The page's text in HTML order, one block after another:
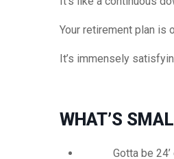
Your retirement plan is
It’s immensely
WHAT’S
Gotta be